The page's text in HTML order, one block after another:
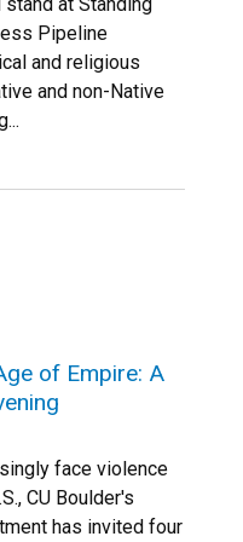
Pipeline
and religious
and non-Native
of Empire: A
face violence
CU Boulder's
has invited four